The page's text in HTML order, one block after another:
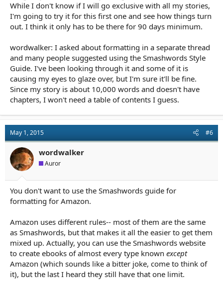
While I don't know if I will go exclusive with all my stories,
I'm going to try it for this first one and see how things turn
out. I think it only has to be there for 90 days minimum.
wordwalker: I asked about formatting in a separate thread
and many people suggested using the Smashwords Style
Guide. I've been looking through it and some of it is
causing my eyes to glaze over, but I'm sure it'll be fine.
Since my story is about 10,000 words and doesn't have
chapters, I won't need a table of contents I guess.
May 1, 2015 #6
wordwalker
Auror
You don't want to use the Smashwords guide for
formatting for Amazon.
Amazon uses different rules-- most of them are the same
as Smashwords, but that makes it all the easier to get them
mixed up. Actually, you can use the Smashwords website
to create ebooks of almost every type known except
Amazon (which sounds like a bitter joke, come to think of
it), but the last I heard they still have that one limit.